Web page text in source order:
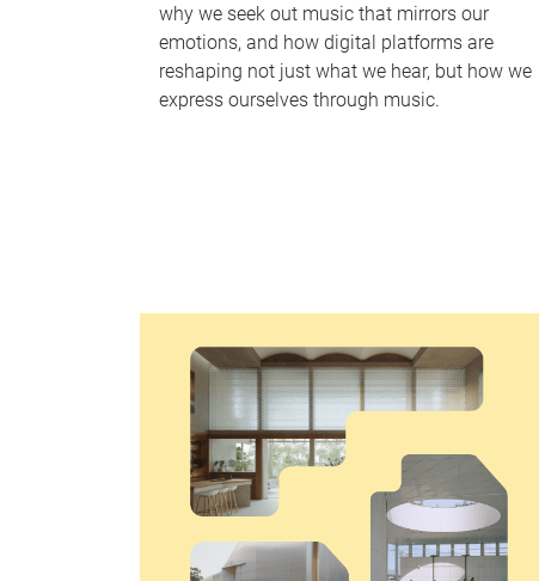
why we seek out music that mirrors our
emotions, and how digital platforms are
reshaping not just what we hear, but how we
express ourselves through music.